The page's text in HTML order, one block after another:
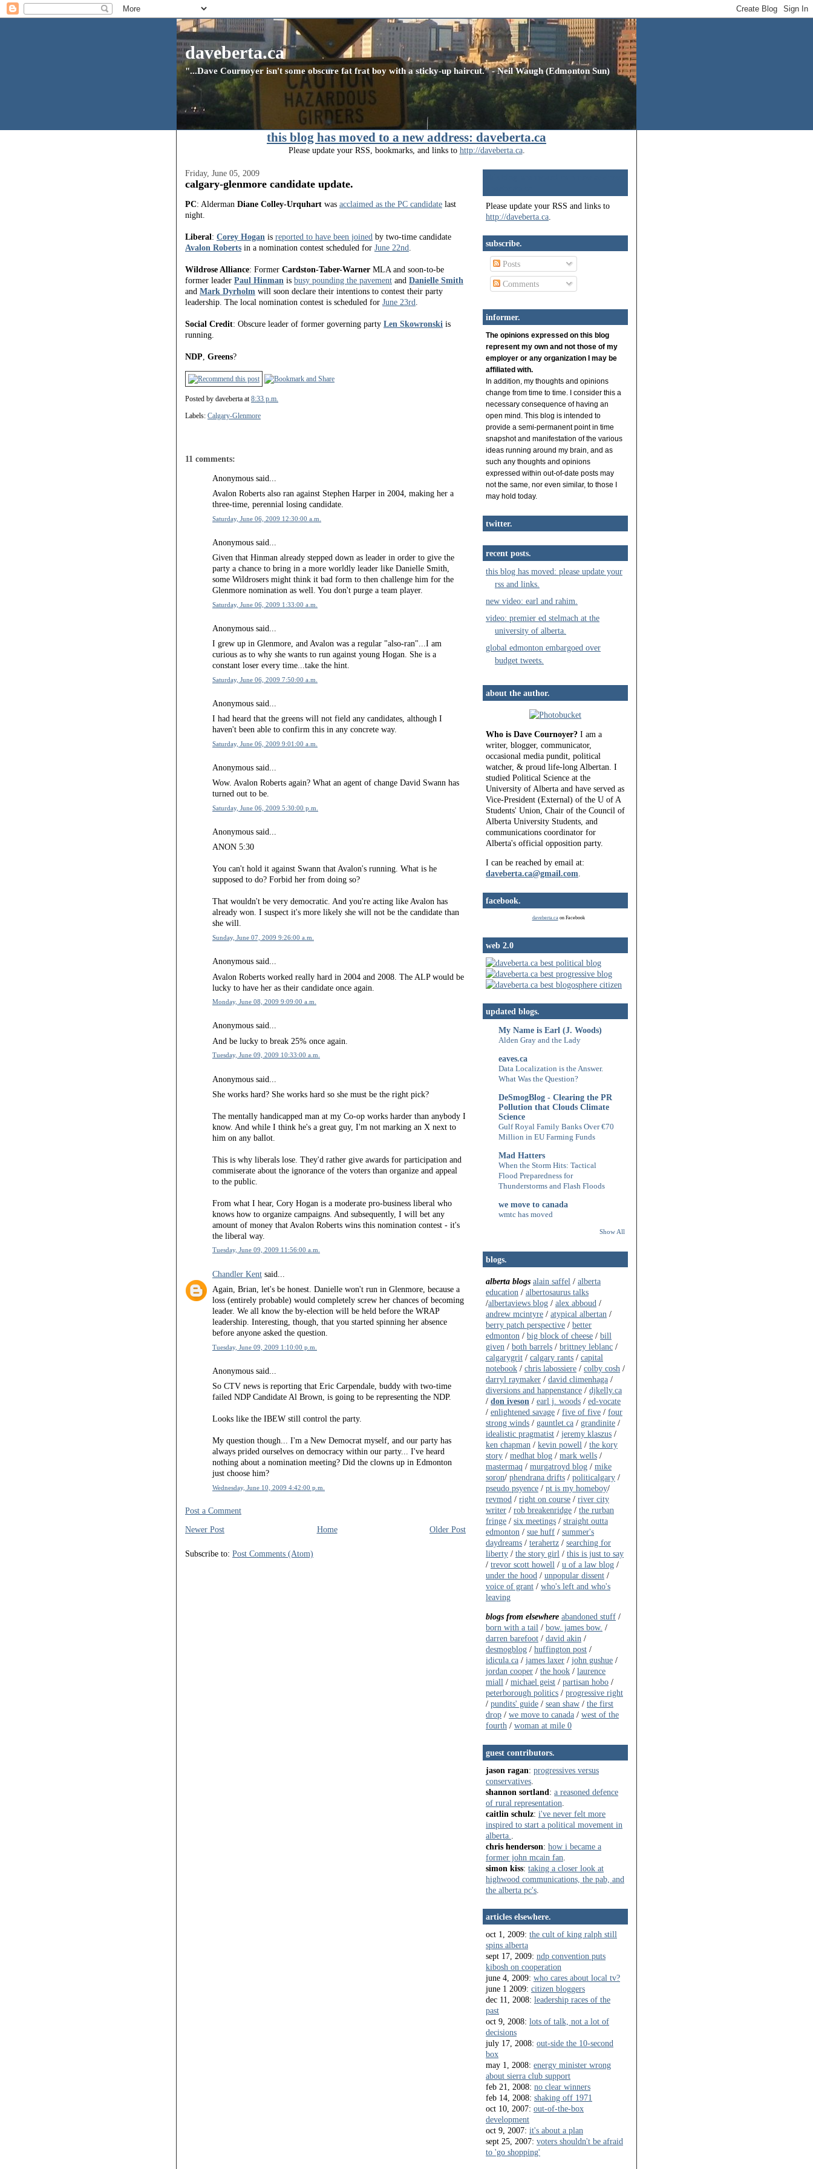
daveberta.ca
"...Dave Cournoyer isn't some obscure fat frat boy with a sticky-up haircut." - Neil Waugh (Edmonton Sun)
this blog has moved to a new address: daveberta.ca
Please update your RSS, bookmarks, and links to http://daveberta.ca.
Friday, June 05, 2009
calgary-glenmore candidate update.
PC: Alderman Diane Colley-Urquhart was acclaimed as the PC candidate last
night.
Liberal: Corey Hogan is reported to have been joined by two-time candidate
Avalon Roberts in a nomination contest scheduled for June 22nd.
Wildrose Alliance: Former Cardston-Taber-Warner MLA and soon-to-be
former leader Paul Hinman is busy pounding the pavement and Danielle Smith
and Mark Dyrholm will soon declare their intentions to contest their party
leadership. The local nomination contest is scheduled for June 23rd.
Social Credit: Obscure leader of former governing party Len Skowronski is
running.
NDP, Greens?
Posted by daveberta at8:33 p.m.
Labels: Calgary-Glenmore
11 comments:
Anonymous said...
Avalon Roberts also ran against Stephen Harper in 2004, making her a
three-time, perennial losing candidate.
Saturday, June 06, 2009 12:30:00 a.m.
Anonymous said...
Given that Hinman already stepped down as leader in order to give the
party a chance to bring in a more worldly leader like Danielle Smith,
some Wildrosers might think it bad form to then challenge him for the
Glenmore nomination as well. You don't purge a team player.
Saturday, June 06, 2009 1:33:00 a.m.
Anonymous said...
I grew up in Glenmore, and Avalon was a regular "also-ran"...I am
curious as to why she wants to run against young Hogan. She is a
constant loser every time...take the hint.
Saturday, June 06, 2009 7:50:00 a.m.
Anonymous said...
I had heard that the greens will not field any candidates, although I
haven't been able to confirm this in any concrete way.
Saturday, June 06, 2009 9:01:00 a.m.
Anonymous said...
Wow. Avalon Roberts again? What an agent of change David Swann has
turned out to be.
Saturday, June 06, 2009 5:30:00 p.m.
Anonymous said...
ANON 5:30
You can't hold it against Swann that Avalon's running. What is he
supposed to do? Forbid her from doing so?
That wouldn't be very democratic. And you're acting like Avalon has
already won. I suspect it's more likely she will not be the candidate than
she will.
Sunday, June 07, 2009 9:26:00 a.m.
Anonymous said...
Avalon Roberts worked really hard in 2004 and 2008. The ALP would be
lucky to have her as their candidate once again.
Monday, June 08, 2009 9:09:00 a.m.
Anonymous said...
And be lucky to break 25% once again.
Tuesday, June 09, 2009 10:33:00 a.m.
Anonymous said...
She works hard? She works hard so she must be the right pick?
The mentally handicapped man at my Co-op works harder than anybody I
know. And while I think he's a great guy, I'm not marking an X next to
him on any ballot.
This is why liberals lose. They'd rather give awards for participation and
commiserate about the ignorance of the voters than organize and appeal
to the public.
From what I hear, Cory Hogan is a moderate pro-business liberal who
knows how to organize campaigns. And subsequently, I will bet any
amount of money that Avalon Roberts wins this nomination contest - it's
the liberal way.
Tuesday, June 09, 2009 11:56:00 a.m.
Chandler Kent said...
Again, Brian, let's be honest. Danielle won't run in Glenmore, because a
loss (entirely probable) would completely screw her chances of becoming
leader. We all know the by-election will be held before the WRAP
leadership. Interesting, though, that you started spinning her absence
before anyone asked the question.
Tuesday, June 09, 2009 1:10:00 p.m.
Anonymous said...
So CTV news is reporting that Eric Carpendale, buddy with two-time
failed NDP Candidate Al Brown, is going to be representing the NDP.
Looks like the IBEW still control the party.
My question though... I'm a New Democrat myself, and our party has
always prided ourselves on democracy within our party... I've heard
nothing about a nomination meeting? Did the clowns up in Edmonton
just choose him?
Wednesday, June 10, 2009 4:42:00 p.m.
Post a Comment
Newer Post
Older Post
Home
Subscribe to: Post Comments (Atom)
Please update your RSS and links to
http://daveberta.ca
subscribe.
Posts
Comments
informer.
The opinions expressed on this blog
represent my own and not those of my
employer or any organization I may be
affiliated with.
In addition, my thoughts and opinions
change from time to time. I consider this a
necessary consequence of having an
open mind. This blog is intended to
provide a semi-permanent point in time
snapshot and manifestation of the various
ideas running around my brain, and as
such any thoughts and opinions
expressed within out-of-date posts may
not the same, nor even similar, to those I
may hold today.
twitter.
recent posts.
this blog has moved: please update your
rss and links.
new video: earl and rahim.
video: premier ed stelmach at the
university of alberta.
global edmonton embargoed over
budget tweets.
about the author.
Who is Dave Cournoyer? I am a
writer, blogger, communicator,
occasional media pundit, political
watcher, & proud life-long Albertan. I
studied Political Science at the
University of Alberta and have served as
Vice-President (External) of the U of A
Students' Union, Chair of the Council of
Alberta University Students, and
communications coordinator for
Alberta's official opposition party.
I can be reached by email at:
daveberta.ca@gmail.com.
facebook.
daveberta.caon Facebook
web 2.0
updated blogs.
My Name is Earl (J. Woods)
Alden Gray and the Lady
eaves.ca
Data Localization is the Answer.
What Was the Question?
DeSmogBlog - Clearing the PR
Pollution that Clouds Climate
Science
Gulf Royal Family Banks Over €70
Million in EU Farming Funds
Mad Hatters
When the Storm Hits: Tactical
Flood Preparedness for
Thunderstorms and Flash Floods
we move to canada
wmtc has moved
Show All
blogs.
alberta blogs alain saffel / alberta
education / albertosaurus talks
/albertaviews blog / alex abboud /
andrew mcintyre / atypical albertan /
berry patch perspective / better
edmonton / big block of cheese / bill
given / both barrels / brittney leblanc /
calgarygrit / calgary rants / capital
notebook / chris labossiere / colby cosh /
darryl raymaker / david climenhaga /
diversions and happenstance / djkelly.ca
/ don iveson / earl j. woods / ed-vocate
/ enlightened savage / five of five / four
strong winds / gauntlet.ca / grandinite /
idealistic pragmatist / jeremy klaszus /
ken chapman / kevin powell / the kory
story / medhat blog / mark wells /
mastermaq / murgatroyd blog / mike
soron/ phendrana drifts / politicalgary /
pseudo psyence / pt is my homeboy/
revmod / right on course / river city
writer / rob breakenridge / the rurban
fringe / six meetings / straight outta
edmonton / sue huff / summer's
daydreams / terahertz / searching for
liberty / the story girl / this is just to say
/ trevor scott howell / u of a law blog /
under the hood / unpopular dissent /
voice of grant / who's left and who's
leaving
blogs from elsewhere abandoned stuff /
born with a tail / bow. james bow. /
darren barefoot / david akin /
desmogblog / huffington post /
idicula.ca / james laxer / john gushue /
jordan cooper / the hook / laurence
miall / michael geist / partisan hobo /
peterborough politics / progressive right
/ pundits' guide / sean shaw / the first
drop / we move to canada / west of the
fourth / woman at mile 0
guest contributors.
jason ragan: progressives versus
conservatives
shannon sortland: a reasoned defence
of rural representation
caitlin schulz: i've never felt more
inspired to start a political movement in
alberta.
chris henderson: how i became a
former john mcain fan
simon kiss: taking a closer look at
highwood communications, the pab, and
the alberta pc's
articles elsewhere.
oct 1, 2009: the cult of king ralph still
spins alberta
sept 17, 2009: ndp convention puts
kibosh on cooperation
june 4, 2009: who cares about local tv?
june 1 2009: citizen bloggers
dec 11, 2008: leadership races of the
past
oct 9, 2008: lots of talk, not a lot of
decisions
july 17, 2008: out-side the 10-second
box
may 1, 2008: energy minister wrong
about sierra club support
feb 21, 2008: no clear winners
feb 14, 2008: shaking off 1971
oct 10, 2007: out-of-the-box
development
oct 9, 2007: it's about a plan
sept 25, 2007: voters shouldn't be afraid
to 'go shopping'